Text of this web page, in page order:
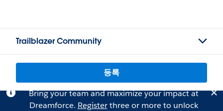
Trailblazer Community
등록
Bring your team and maximize your impact at
Dreamforce. Registerthree or more to unlock